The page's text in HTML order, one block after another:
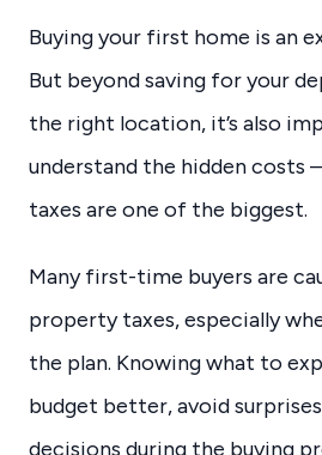
Buying your first home is an
But beyond saving for your
the right location, it’s also
understand the hidden costs
taxes are one of the biggest.
Many first-time buyers are
property taxes, especially
the plan. Knowing what to
budget better, avoid
decisions during the buying